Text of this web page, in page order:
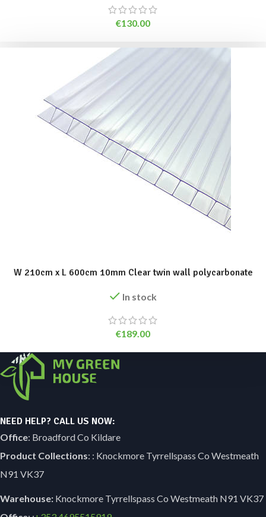
€130.00
W 210cm x L 600cm 10mm Clear twin wall polycarbonate
In stock
€189.00
NEED HELP? CALL US NOW:
Office: Broadford Co Kildare
Product Collections: : Knockmore Tyrrellspass Co Westmeath
N91 VK37
Warehouse: Knockmore Tyrrellspass Co Westmeath N91 VK37